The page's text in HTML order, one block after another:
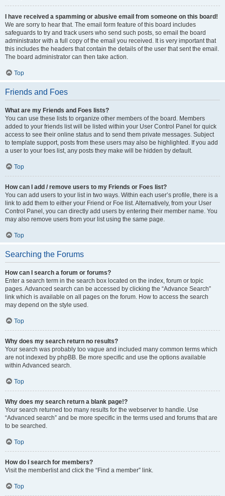
I have received a spamming or abusive email from someone on this board!
We are sorry to hear that. The email form feature of this board includes
safeguards to try and track users who send such posts, so email the board
administrator with a full copy of the email you received. It is very important that
this includes the headers that contain the details of the user that sent the email.
The board administrator can then take action.
Top
Friends and Foes
What are my Friends and Foes lists?
You can use these lists to organize other members of the board. Members
added to your friends list will be listed within your User Control Panel for quick
access to see their online status and to send them private messages. Subject
to template support, posts from these users may also be highlighted. If you add
a user to your foes list, any posts they make will be hidden by default.
Top
How can I add / remove users to my Friends or Foes list?
You can add users to your list in two ways. Within each user’s profile, there is a
link to add them to either your Friend or Foe list. Alternatively, from your User
Control Panel, you can directly add users by entering their member name. You
may also remove users from your list using the same page.
Top
Searching the Forums
How can I search a forum or forums?
Enter a search term in the search box located on the index, forum or topic
pages. Advanced search can be accessed by clicking the “Advance Search”
link which is available on all pages on the forum. How to access the search
may depend on the style used.
Top
Why does my search return no results?
Your search was probably too vague and included many common terms which
are not indexed by phpBB. Be more specific and use the options available
within Advanced search.
Top
Why does my search return a blank page!?
Your search returned too many results for the webserver to handle. Use
“Advanced search” and be more specific in the terms used and forums that are
to be searched.
Top
How do I search for members?
Visit the memberlist and click the “Find a member” link.
Top